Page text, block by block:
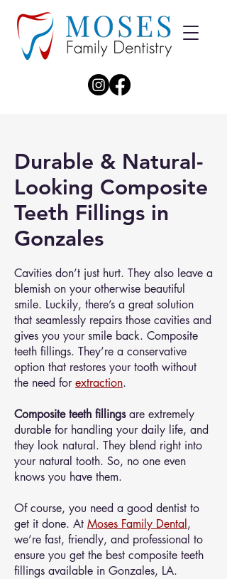
Durable & Natural-
Looking Composite
Teeth Fillings in
Gonzales
Cavities don’t just hurt. They also leave a
blemish on your otherwise beautiful
smile. Luckily, there’s a great solution
that seamlessly repairs those cavities and
gives you your smile back. Composite
teeth fillings. They’re a conservative
option that restores your tooth without
the need for extraction.
Composite teeth fillingsare extremely
durable for handling your daily life, and
they look natural. They blend right into
your natural tooth. So, no one even
knows you have them.
Of course, you need a good dentist to
get it done. At Moses Family Dental ,
we’re fast, friendly, and professional to
ensure you get the best composite teeth
fillings available in Gonzales, LA.